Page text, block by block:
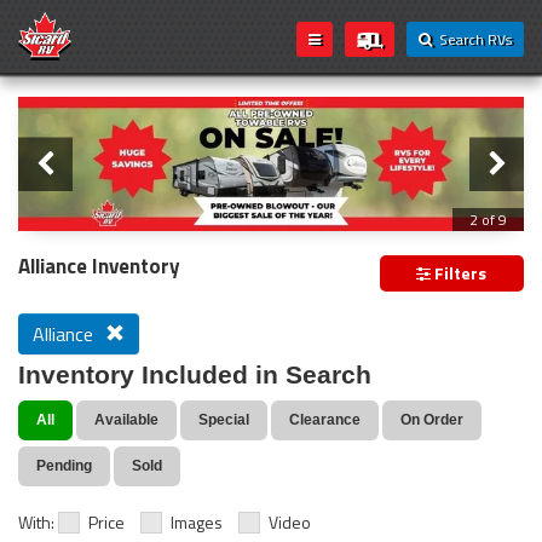
Search RVs
Loading...
Slider
3 of 9
PREVIOUS MODEL YEAR CLEAR OUT
Alliance Inventory Filters
Alliance
Inventory Included in Search
All Available Special Clearance On Order
Pending Sold
With: Price Images Video